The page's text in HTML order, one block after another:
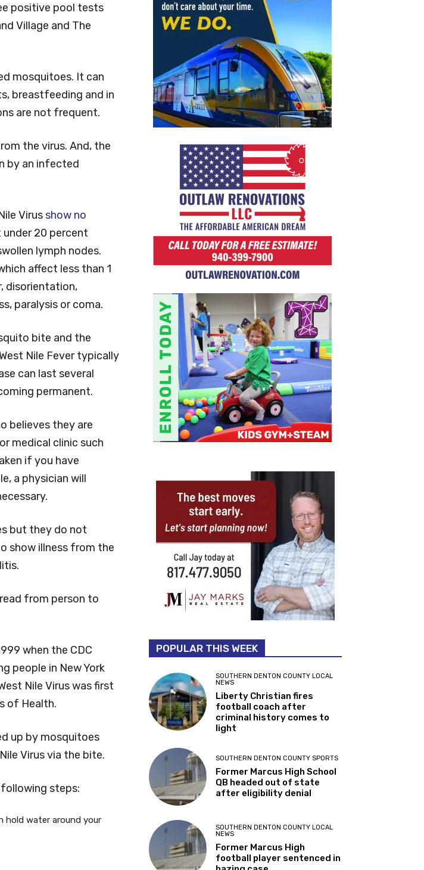
positive pool tests
Village and The
mosquitoes. It can
breastfeeding and in
are not frequent.
the virus. And, the
by an infected
Virusshow no
20 percent
lymph nodes.
affect less than 1
disorientation,
paralysis or coma.
bite and the
Nile Fever typically
can last several
permanent.
believes they are
medical clinic such
if you have
a physician will
but they do not
show illness from the
from person to
when the CDC
people in New York
Nile Virus was first
of Health.
up by mosquitoes
Virus via the bite.
steps:
hold water around your
POPULAR THIS WEEK
SOUTHERN DENTON COUNTY LOCAL
NEWS
Liberty Christian fires
football coach after
criminal history comes to
light
SOUTHERN DENTON COUNTY SPORTS
Former Marcus High School
QB headed out of state
after eligibility denial
SOUTHERN DENTON COUNTY LOCAL
NEWS
Former Marcus High
football player sentenced in